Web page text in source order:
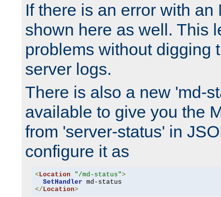
If there is an error with an
shown here as well. This
problems without digging
server logs.
There is also a new 'md-
available to give you the
from 'server-status' in
configure it as
< Location "/md-status">
SetHandler
</ Location>